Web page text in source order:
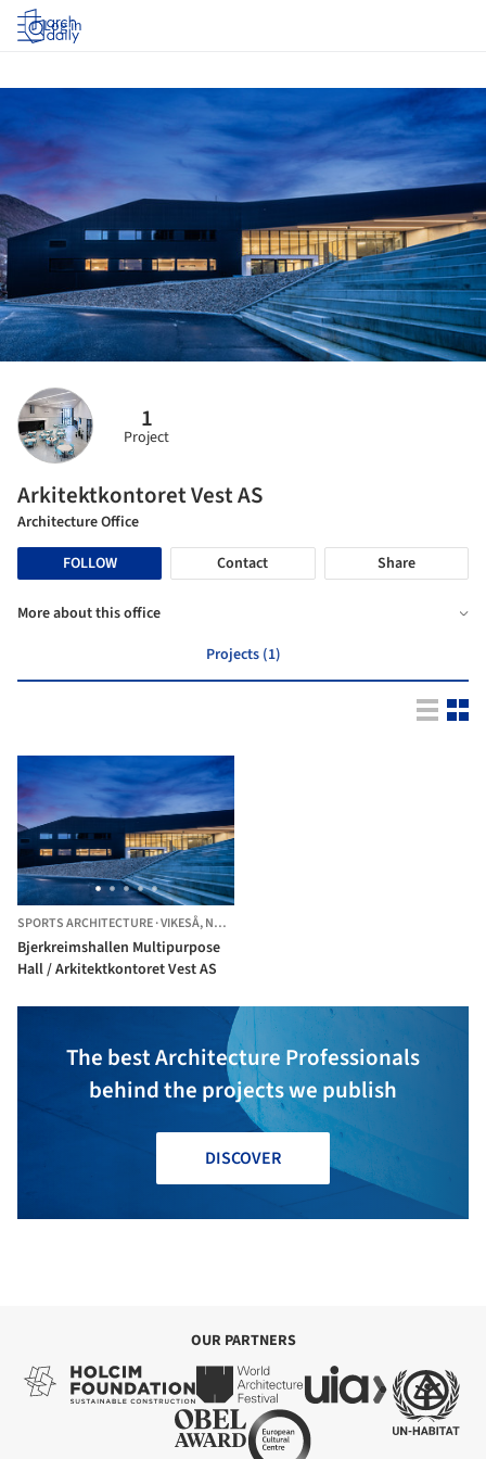
Log in
1
Project
Arkitektkontoret Vest AS
Architecture Office
FOLLOW
Contact Share
More about this office
Projects (1)
SPORTS ARCHITECTURE·VIKESÅ,NORWAY
Bjerkreimshallen Multipurpose
Hall / Arkitektkontoret Vest AS
The best Architecture Professionals
behind the projects we publish
DISCOVER